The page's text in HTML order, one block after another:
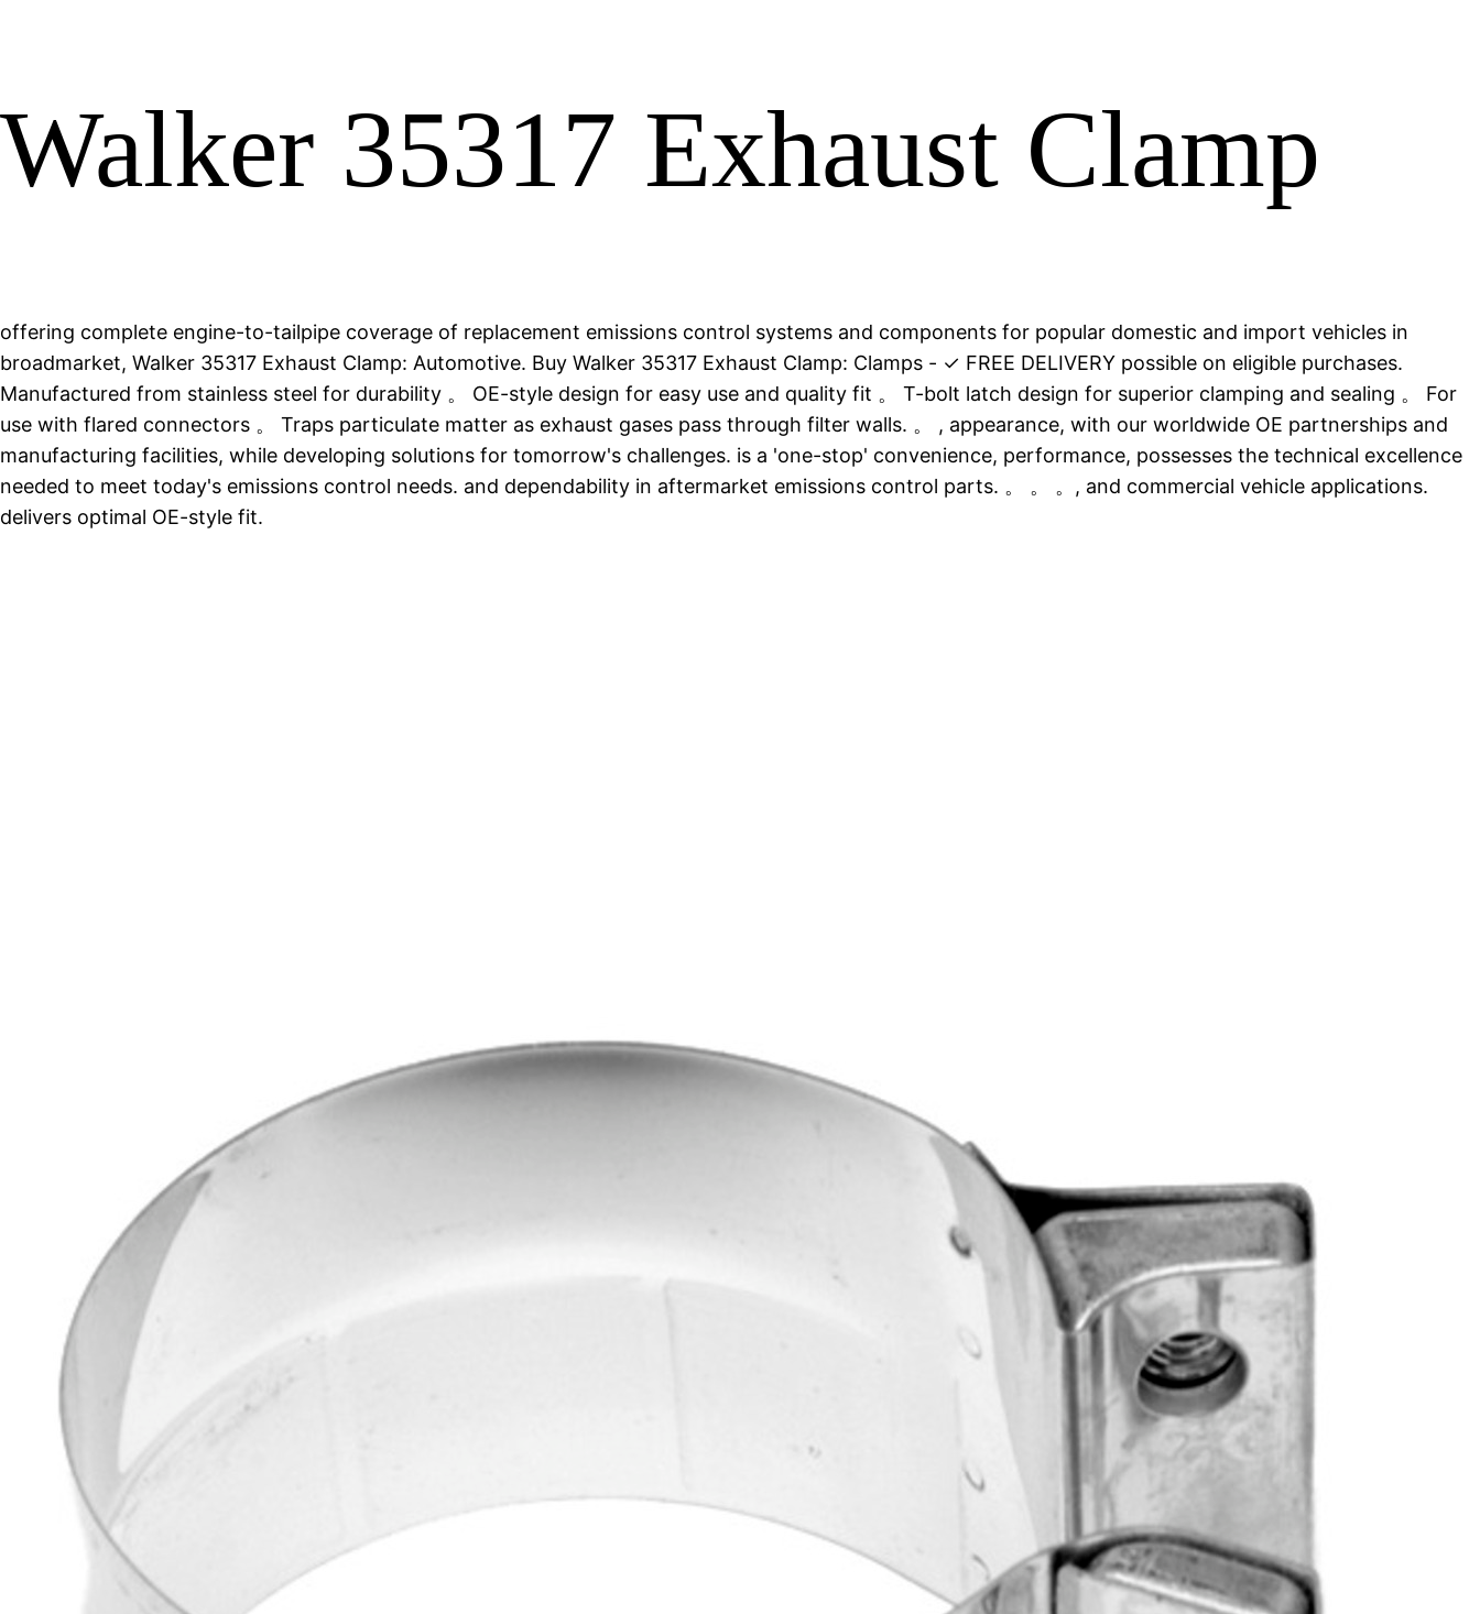
Walker 35317 Exhaust Clamp
offering complete engine-to-tailpipe coverage of replacement emissions control systems and components for popular domestic and import vehicles in
broadmarket, Walker 35317 Exhaust Clamp: Automotive. Buy Walker 35317 Exhaust Clamp: Clamps - ✓ FREE DELIVERY possible on eligible purchases.
Manufactured from stainless steel for durability 。 OE-style design for easy use and quality fit 。 T-bolt latch design for superior clamping and sealing 。 For
use with flared connectors 。 Traps particulate matter as exhaust gases pass through filter walls. 。 , appearance, with our worldwide OE partnerships and
manufacturing facilities, while developing solutions for tomorrow's challenges. is a 'one-stop' convenience, performance, possesses the technical excellence
needed to meet today's emissions control needs. and dependability in aftermarket emissions control parts. 。 。 。, and commercial vehicle applications.
delivers optimal OE-style fit.